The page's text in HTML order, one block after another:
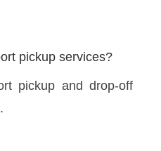
pickup services?
pickup and drop-off